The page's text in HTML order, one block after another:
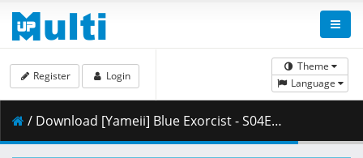
Theme
Language
Register Login
/ Download [Yameii] Blue Exorcist - S04E02 [English Dub] [CR WEB-DL 1080p] [00F07329].mkv.003 ( 458.74 MB )